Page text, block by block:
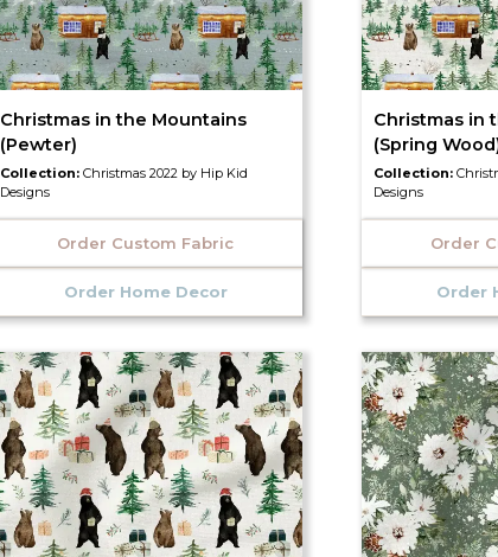
Christmas in the Mountains
(Pewter)
Collection:Christmas 2022 by Hip Kid
Designs
Order Custom Fabric
Order Home Decor
Christmas in
(Spring
Collection:
Designs
Order
Order